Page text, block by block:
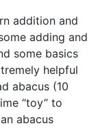
addition and
adding and
some basics
helpful
abacus (10
“toy” to
abacus